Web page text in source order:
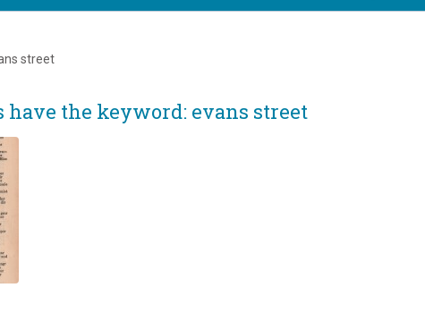
street
the keyword: evans street